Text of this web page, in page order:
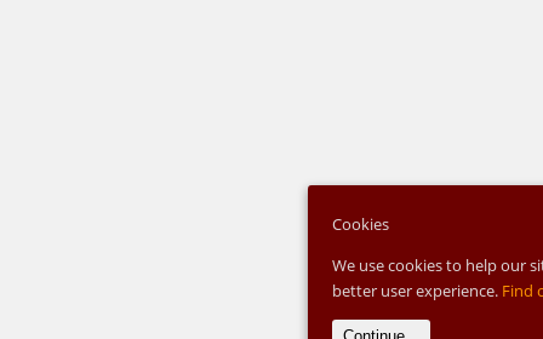
Cookies
We use cookies to help our
better user experience. Find